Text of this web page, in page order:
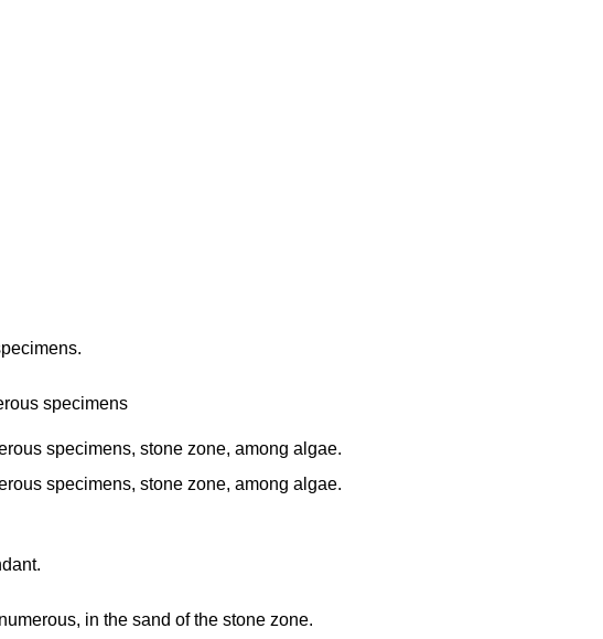
specimens
specimens, stone zone, among algae.
specimens, stone zone, among algae.
in the sand of the stone zone.